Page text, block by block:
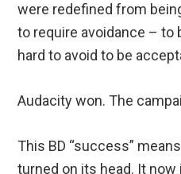
were redefined from
to require avoidance – to
hard to avoid to be
Audacity won. The
This BD “success”
turned on its head. It